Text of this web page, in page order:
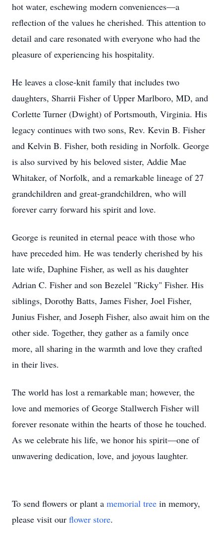
hot water, eschewing modern conveniences—a
reflection of the values he cherished. This attention to
detail and care resonated with everyone who had the
pleasure of experiencing his hospitality.
He leaves a close-knit family that includes two
daughters, Sharrii Fisher of Upper Marlboro, MD, and
Corlette Turner (Dwight) of Portsmouth, Virginia. His
legacy continues with two sons, Rev. Kevin B. Fisher
and Kelvin B. Fisher, both residing in Norfolk. George
is also survived by his beloved sister, Addie Mae
Whitaker, of Norfolk, and a remarkable lineage of 27
grandchildren and great-grandchildren, who will
forever carry forward his spirit and love.
George is reunited in eternal peace with those who
have preceded him. He was tenderly cherished by his
late wife, Daphine Fisher, as well as his daughter
Adrian C. Fisher and son Bezelel "Ricky" Fisher. His
siblings, Dorothy Batts, James Fisher, Joel Fisher,
Junius Fisher, and Joseph Fisher, also await him on the
other side. Together, they gather as a family once
more, all sharing in the warmth and love they crafted
in their lives.
The world has lost a remarkable man; however, the
love and memories of George Stallwerch Fisher will
forever resonate within the hearts of those he touched.
As we celebrate his life, we honor his spirit—one of
unwavering dedication, love, and joyous laughter.
To send flowers or plant a memorial tree in memory,
please visit our flower store.